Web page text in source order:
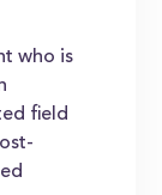
who is
field